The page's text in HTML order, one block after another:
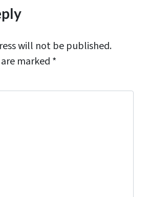
will not be published.
marked *